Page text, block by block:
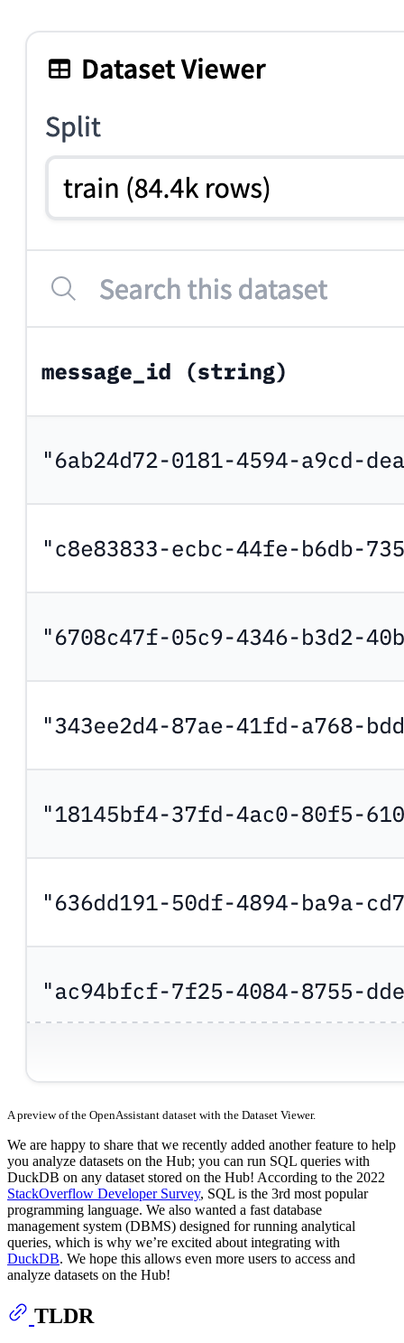
A preview of the OpenAssistant dataset with the Dataset Viewer.
We are happy to share that we recently added another feature to help
you analyze datasets on the Hub; you can run SQL queries with
DuckDB on any dataset stored on the Hub! According to the 2022
StackOverflow Developer Survey, SQL is the 3rd most popular
programming language. We also wanted a fast database
management system (DBMS) designed for running analytical
queries, which is why we’re excited about integrating with
DuckDB. We hope this allows even more users to access and
analyze datasets on the Hub!
TLDR